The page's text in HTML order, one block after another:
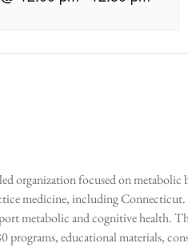
focused on
medicine, including
metabolic and cognitive health.
educational materials,